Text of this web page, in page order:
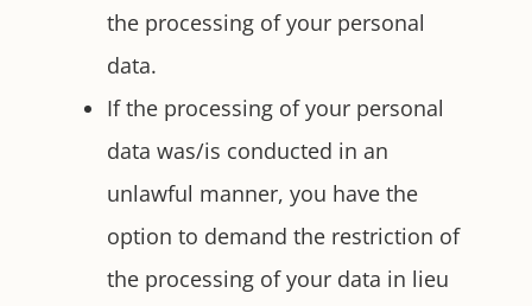
the processing of your personal
data.
If the processing of your personal
data was/is conducted in an
unlawful manner, you have the
option to demand the restriction of
the processing of your data in lieu